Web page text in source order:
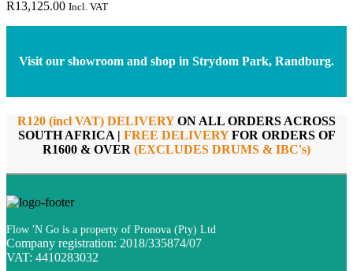
R13,125.00 Incl. VAT
Visit our showroom and shop in Strydom Park, Randburg.
R120 (incl VAT) DELIVERYON ALL ORDERS ACROSS
SOUTH AFRICA | FREE DELIVERYFOR ORDERS OF
R1600 & OVER (EXCLUDES DRUMS & IBC's)
Flow 'N Go is a property of Pronova (Pty) Ltd
Company registration: 2018/335874/07
VAT: 4410283032